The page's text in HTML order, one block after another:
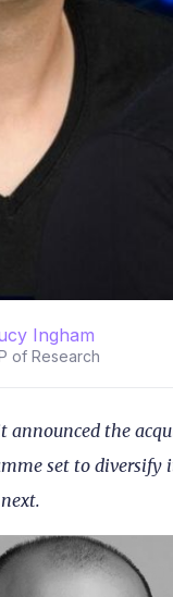
Ingham
of Research
the
set to diversify